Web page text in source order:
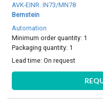
AVK-EINR. IN73/MN78
Bernstein
Automation
Minimum order quantity: 1
Packaging quantity: 1
Lead time:On request